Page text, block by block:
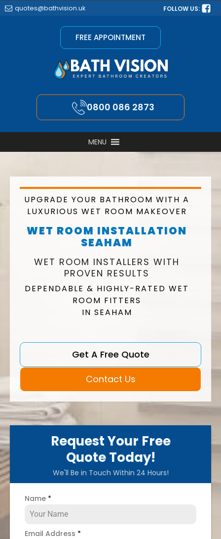
quotes@bathvision.uk FOLLOW US:
FREE APPOINTMENT
0800 086 2873
MENU
UPGRADE YOUR BATHROOM WITH A
LUXURIOUS WET ROOM MAKEOVER
WET ROOM INSTALLATION
SEAHAM
WET ROOM INSTALLERS WITH
PROVEN RESULTS
DEPENDABLE & HIGHLY-RATED WET
ROOM FITTERS
IN SEAHAM
Get A Free Quote
Contact Us
Request Your Free
Quote Today!
We'll Be in Touch Within 24 Hours!
Name *
Email Address *